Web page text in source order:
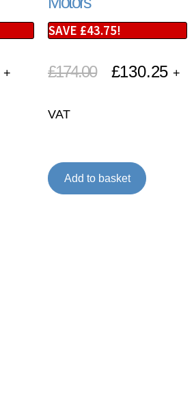
+
SAVE £43.75!
£174.00 £130.25 +
VAT
Add to basket